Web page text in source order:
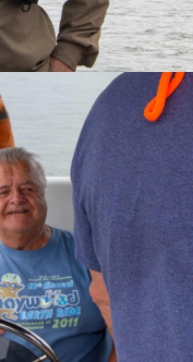
of November
can find the